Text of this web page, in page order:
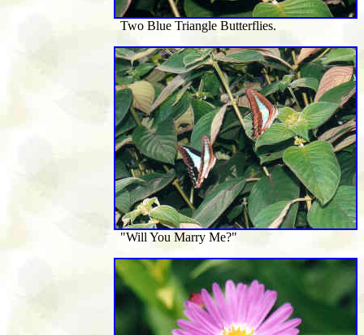
Two Blue Triangle Butterflies.
"Will You Marry Me?"